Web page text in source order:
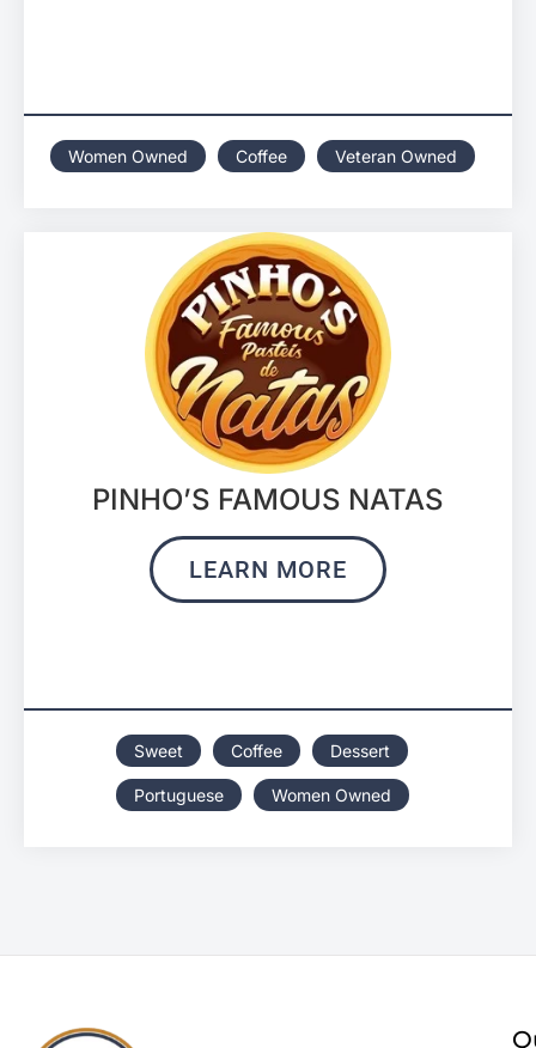
Women Owned Coffee Veteran Owned
PINHO’S FAMOUS NATAS
LEARN MORE
Sweet Coffee Dessert
Portuguese Women Owned